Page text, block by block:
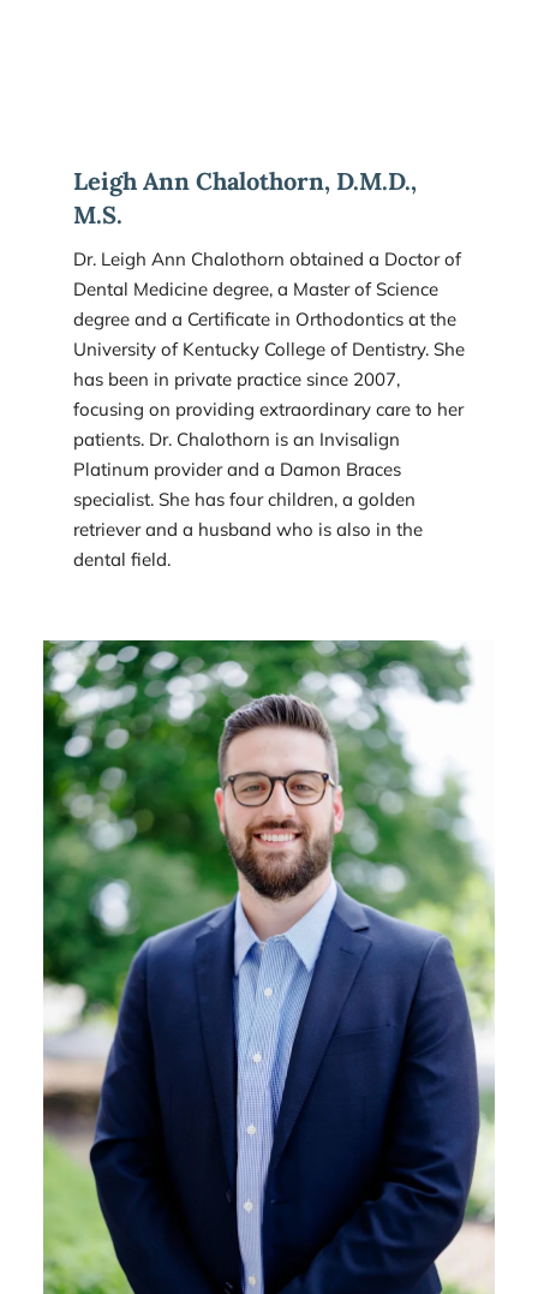
Leigh Ann Chalothorn, D.M.D.,
M.S.
Dr. Leigh Ann Chalothorn obtained a Doctor of
Dental Medicine degree, a Master of Science
degree and a Certificate in Orthodontics at the
University of Kentucky College of Dentistry. She
has been in private practice since 2007,
focusing on providing extraordinary care to her
patients. Dr. Chalothorn is an Invisalign
Platinum provider and a Damon Braces
specialist. She has four children, a golden
retriever and a husband who is also in the
dental field.